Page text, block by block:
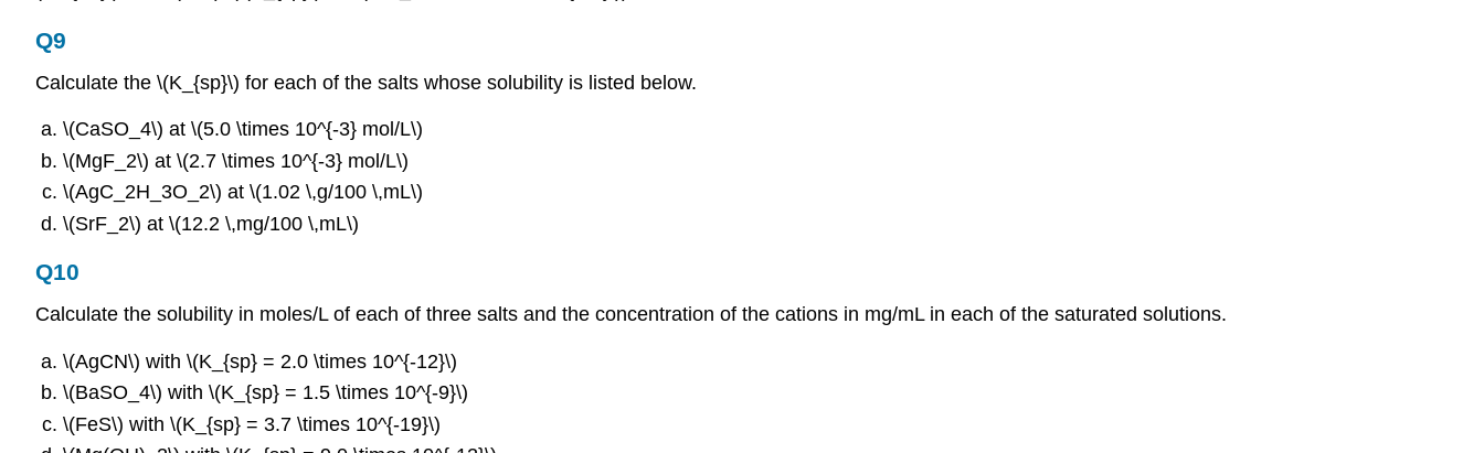
Q9
Calculate the \(K_{sp}\) for each of the salts whose solubility is listed below.
\(CaSO_4\) at \(5.0 \times 10^{‐3} mol/L\)
\(MgF_2\) at \(2.7 \times 10^{‐3} mol/L\)
\(AgC_2H_3O_2\) at \(1.02 \,g/100 \,mL\)
\(SrF_2\) at \(12.2 \,mg/100 \,mL\)
Q10
Calculate the solubility in moles/L of each of three salts and the concentration of the cations in mg/mL in each of the saturated solutions.
\(AgCN\) with \(K_{sp} = 2.0 \times 10^{‐12}\)
\(BaSO_4\) with \(K_{sp} = 1.5 \times 10^{‐9}\)
\(FeS\) with \(K_{sp} = 3.7 \times 10^{‐19}\)